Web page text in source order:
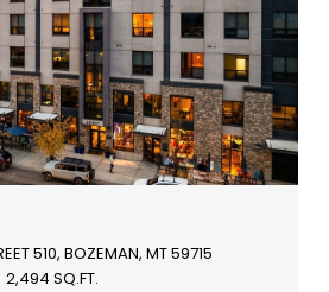
510, BOZEMAN, MT 59715
2,494 SQ.FT.